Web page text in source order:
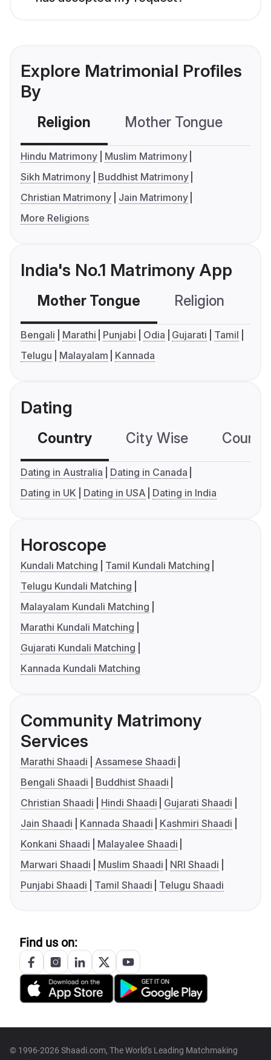
Explore Matrimonial Profiles
By
Religion Mother Tongue
Hindu Matrimony
Muslim Matrimony
Sikh Matrimony
Buddhist Matrimony
Christian Matrimony
Jain Matrimony
More Religions
India's No.1 Matrimony App
Mother Tongue Religion
Bengali Marathi Punjabi Odia Gujarati
Tamil
Telugu
Malayalam Kannada
Dating
Country City Wise
Dating in Australia
Dating in Canada
Dating in UK
Dating in USA Dating in India
Horoscope
Kundali Matching
Tamil Kundali Matching
Telugu Kundali Matching
Malayalam Kundali Matching
Marathi Kundali Matching
Gujarati Kundali Matching
Kannada Kundali Matching
Community Matrimony
Services
Marathi Shaadi
Assamese Shaadi
Bengali Shaadi
Buddhist Shaadi
Christian Shaadi
Hindi Shaadi
Gujarati Shaadi
Jain Shaadi
Kannada Shaadi
Kashmiri Shaadi
Konkani Shaadi
Malayalee Shaadi
Marwari Shaadi
Muslim Shaadi
NRI Shaadi
Punjabi Shaadi
Tamil Shaadi Telugu Shaadi
Find us on:
© 1996-2026 Shaadi.com, The World's Leading Matchmaking